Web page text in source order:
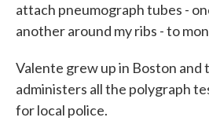
attach pneumograph tubes -
another around my ribs - to
Valente grew up in Boston and
administers all the polygraph
for local police.